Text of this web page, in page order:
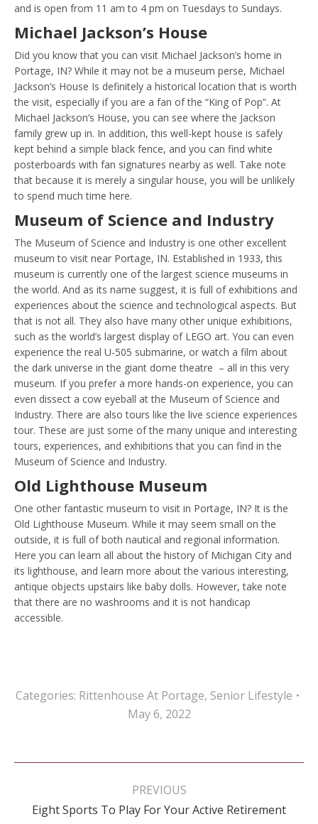
and is open from 11 am to 4 pm on Tuesdays to Sundays.
Michael Jackson’s House
Did you know that you can visit Michael Jackson’s home in
Portage, IN? While it may not be a museum perse, Michael
Jackson’s House Is definitely a historical location that is worth
the visit, especially if you are a fan of the “King of Pop”. At
Michael Jackson’s House, you can see where the Jackson
family grew up in. In addition, this well-kept house is safely
kept behind a simple black fence, and you can find white
posterboards with fan signatures nearby as well. Take note
that because it is merely a singular house, you will be unlikely
to spend much time here.
Museum of Science and Industry
The Museum of Science and Industry is one other excellent
museum to visit near Portage, IN. Established in 1933, this
museum is currently one of the largest science museums in
the world. And as its name suggest, it is full of exhibitions and
experiences about the science and technological aspects. But
that is not all. They also have many other unique exhibitions,
such as the world’s largest display of LEGO art. You can even
experience the real U-505 submarine, or watch a film about
the dark universe in the giant dome theatre – all in this very
museum. If you prefer a more hands-on experience, you can
even dissect a cow eyeball at the Museum of Science and
Industry. There are also tours like the live science experiences
tour. These are just some of the many unique and interesting
tours, experiences, and exhibitions that you can find in the
Museum of Science and Industry.
Old Lighthouse Museum
One other fantastic museum to visit in Portage, IN? It is the
Old Lighthouse Museum. While it may seem small on the
outside, it is full of both nautical and regional information.
Here you can learn all about the history of Michigan City and
its lighthouse, and learn more about the various interesting,
antique objects upstairs like baby dolls. However, take note
that there are no washrooms and it is not handicap
accessible.
Categories: Rittenhouse At Portage, Senior Lifestyle
May 6, 2022
Post
PREVIOUS
Previous
Eight Sports To Play For Your Active Retirement